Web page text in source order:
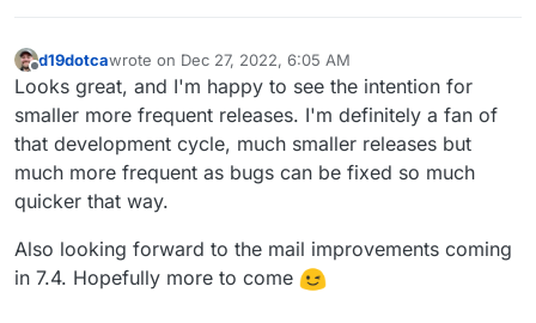
Offline
d19dotcawrote on Dec 27, 2022, 6:05 AM
last edited by
Looks great, and I'm happy to see the intention for
smaller more frequent releases. I'm definitely a fan of
that development cycle, much smaller releases but
much more frequent as bugs can be fixed so much
quicker that way.
Also looking forward to the mail improvements coming
in 7.4. Hopefully more to come